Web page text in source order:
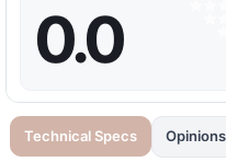
0.0
Technical Specs Opinions